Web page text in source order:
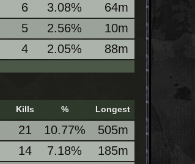
6 3.08%
64m
5 2.56%
10m
4 2.05% 88m
Kills % Longest
21 10.77%
505m
14 7.18%
185m